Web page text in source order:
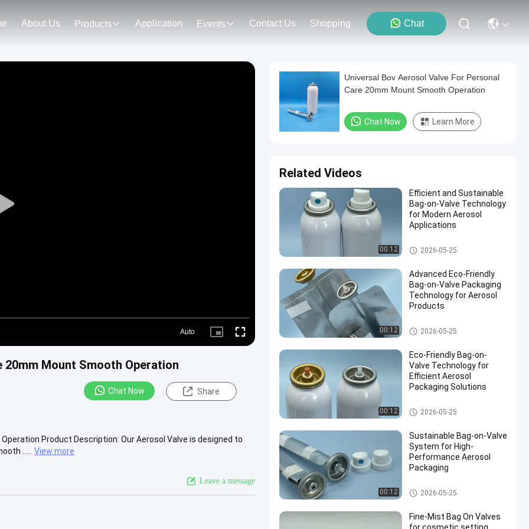
About Us Products Application Events Contact Us Shopping Chat
Play
Auto
Picture- Fullscreen
20mm Mount Smooth Operation
Chat Now Share
Product Description: Our Aerosol Valve is designed to
.....
View more
Leave a message
Universal Bov Aerosol Valve For Personal
Care 20mm Mount Smooth Operation
Chat Now Learn More
Related Videos
00:12
Efficient and Sustainable
Bag-on-Valve Technology
for Modern Aerosol
Applications
Male aerosol bag on valve
2026-05-25
00:12
Advanced Eco-Friendly
Bag-on-Valve Packaging
Technology for Aerosol
Products
Male aerosol bag on valve
2026-05-25
00:12
Eco-Friendly Bag-on-
Valve Technology for
Efficient Aerosol
Packaging Solutions
Male aerosol bag on valve
2026-05-25
00:12
Sustainable Bag-on-Valve
System for High-
Performance Aerosol
Packaging
Male aerosol bag on valve
2026-05-25
Fine-Mist Bag On Valves